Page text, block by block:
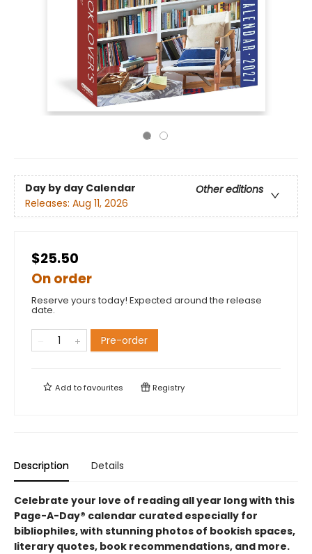
Day by day Calendar
Other editions
Releases: Aug 11, 2026
$25.50
On order
Reserve yours today! Expected around the release
date.
Pre-order
Add tofavourites Registry
Description Details
Celebrate your love of reading all year long with this
Page-A-Day® calendar curated especially for
bibliophiles, with stunning photos of bookish spaces,
literary quotes, book recommendations, and more.